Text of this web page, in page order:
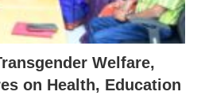
Welfare,
on Health, Education